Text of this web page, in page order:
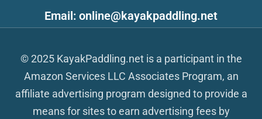
Email: online@kayakpaddling.net
© 2025 KayakPaddling.net is a participant in the
Amazon Services LLC Associates Program, an
affiliate advertising program designed to provide a
means for sites to earn advertising fees by